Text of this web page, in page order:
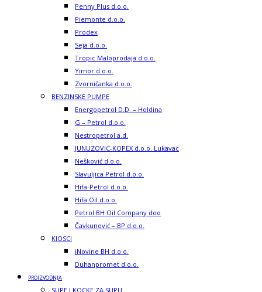
Penny Plus d.o.o.
Piemonte d.o.o.
Prodex
Seja d.o.o.
Tropic Maloprodaja d.o.o.
Yimor d.o.o.
Zvorničanka d.o.o.
BENZINSKE PUMPE
Energopetrol D.D. – Holdina
G – Petrol d.o.o.
Nestropetrol a.d.
JUNUZOVIC-KOPEX d.o.o. Lukavac
Nešković d.o.o.
Slavuljica Petrol d.o.o.
Hifa-Petrol d.o.o.
Hifa Oil d.o.o.
Petrol BH Oil Company doo
Čavkunović – BP d.o.o.
KIOSCI
iNovine BH d.o.o.
Duhanpromet d.o.o.
PROIZVODNJA
SUPE I KOCKE ZA SUPU